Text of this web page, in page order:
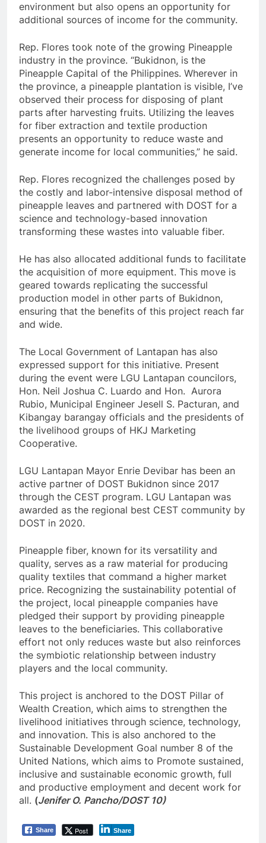
environment but also opens an opportunity for
additional sources of income for the community.
Rep. Flores took note of the growing Pineapple
industry in the province. “Bukidnon, is the
Pineapple Capital of the Philippines. Wherever in
the province, a pineapple plantation is visible, I’ve
observed their process for disposing of plant
parts after harvesting fruits. Utilizing the leaves
for fiber extraction and textile production
presents an opportunity to reduce waste and
generate income for local communities,” he said.
Rep. Flores recognized the challenges posed by
the costly and labor-intensive disposal method of
pineapple leaves and partnered with DOST for a
science and technology-based innovation
transforming these wastes into valuable fiber.
He has also allocated additional funds to facilitate
the acquisition of more equipment. This move is
geared towards replicating the successful
production model in other parts of Bukidnon,
ensuring that the benefits of this project reach far
and wide.
The Local Government of Lantapan has also
expressed support for this initiative. Present
during the event were LGU Lantapan councilors,
Hon. Neil Joshua C. Luardo and Hon. Aurora
Rubio, Municipal Engineer Jesell S. Pacturan, and
Kibangay barangay officials and the presidents of
the livelihood groups of HKJ Marketing
Cooperative.
LGU Lantapan Mayor Enrie Devibar has been an
active partner of DOST Bukidnon since 2017
through the CEST program. LGU Lantapan was
awarded as the regional best CEST community by
DOST in 2020.
Pineapple fiber, known for its versatility and
quality, serves as a raw material for producing
quality textiles that command a higher market
price. Recognizing the sustainability potential of
the project, local pineapple companies have
pledged their support by providing pineapple
leaves to the beneficiaries. This collaborative
effort not only reduces waste but also reinforces
the symbiotic relationship between industry
players and the local community.
This project is anchored to the DOST Pillar of
Wealth Creation, which aims to strengthen the
livelihood initiatives through science, technology,
and innovation. This is also anchored to the
Sustainable Development Goal number 8 of the
United Nations, which aims to Promote sustained,
inclusive and sustainable economic growth, full
and productive employment and decent work for
all. (Jenifer O. Pancho/DOST 10)
Share Post Share